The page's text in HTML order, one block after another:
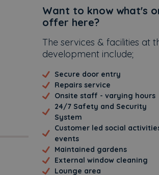
Want to know what's
offer here?
The services & facilities at
development include;
Secure door entry
Repairs service
Onsite staff - varying hours
24/7 Safety and Security
System
Customer led social
events
Maintained gardens
External window cleaning
Lounge area